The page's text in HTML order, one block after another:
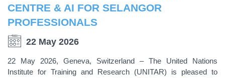
CENTRE & AI FOR SELANGOR
PROFESSIONALS
22 May 2026
22 May 2026, Geneva, Switzerland – The United Nations
Institute for Training and Research (UNITAR) is pleased to